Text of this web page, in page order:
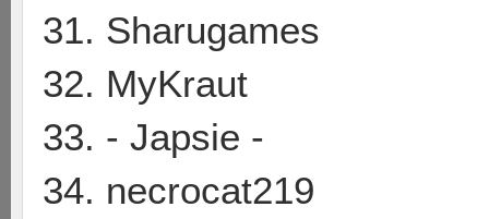
31. Sharugames
32. MyKraut
33. - Japsie -
34. necrocat219